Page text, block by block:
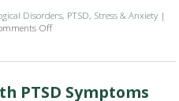
Disorders, PTSD, Stress & Anxiety |
Offon Healing Trauma with
PTSD Symptoms